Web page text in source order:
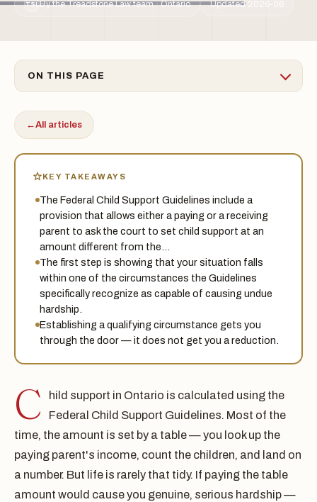
TSLBy the Treadstone Law team · Ontario Updated 2026-06
ON THIS PAGE
←All articles
KEY TAKEAWAYS
The Federal Child Support Guidelines include a
provision that allows either a paying or a receiving
parent to ask the court to set child support at an
amount different from the…
The first step is showing that your situation falls
within one of the circumstances the Guidelines
specifically recognize as capable of causing undue
hardship.
Establishing a qualifying circumstance gets you
through the door — it does not get you a reduction.
C
hild support in Ontario is calculated using the
Federal Child Support Guidelines. Most of the
time, the amount is set by a table — you look up the
paying parent's income, count the children, and land on
a number. But life is rarely that tidy. If paying the table
amount would cause you genuine, serious hardship —